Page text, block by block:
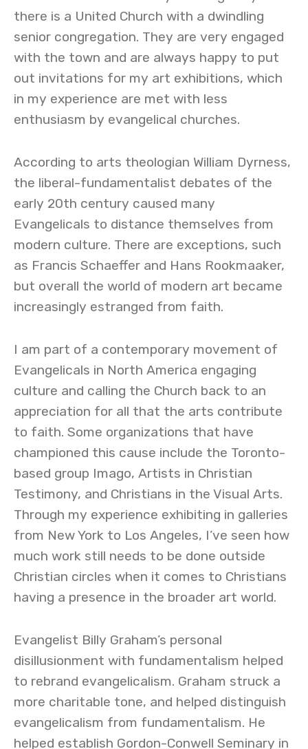
there is a United Church with a dwindling
senior congregation. They are very engaged
with the town and are always happy to put
out invitations for my art exhibitions, which
in my experience are met with less
enthusiasm by evangelical churches.
According to arts theologian William Dyrness,
the liberal-fundamentalist debates of the
early 20th century caused many
Evangelicals to distance themselves from
modern culture. There are exceptions, such
as Francis Schaeffer and Hans Rookmaaker,
but overall the world of modern art became
increasingly estranged from faith.
I am part of a contemporary movement of
Evangelicals in North America engaging
culture and calling the Church back to an
appreciation for all that the arts contribute
to faith. Some organizations that have
championed this cause include the Toronto-
based group Imago, Artists in Christian
Testimony, and Christians in the Visual Arts.
Through my experience exhibiting in galleries
from New York to Los Angeles, I’ve seen how
much work still needs to be done outside
Christian circles when it comes to Christians
having a presence in the broader art world.
Evangelist Billy Graham’s personal
disillusionment with fundamentalism helped
to rebrand evangelicalism. Graham struck a
more charitable tone, and helped distinguish
evangelicalism from fundamentalism. He
helped establish Gordon-Conwell Seminary in